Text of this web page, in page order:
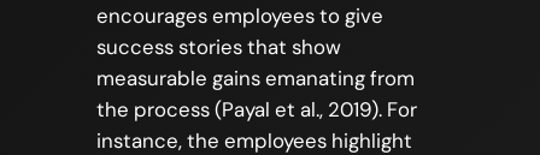
encourages employees to give
success stories that show
measurable gains emanating from
the process (Payal et al., 2019). For
instance, the employees highlight